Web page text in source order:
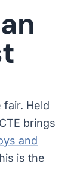
fair. Held
brings
and
is the